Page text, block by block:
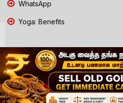
WhatsApp
Yoga: Benefits